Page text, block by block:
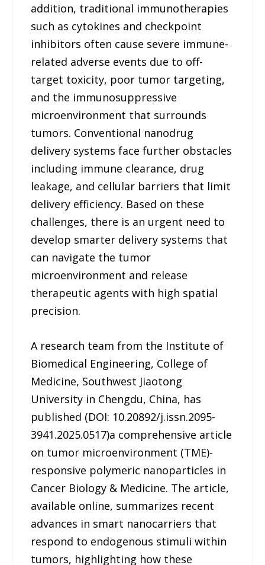
addition, traditional immunotherapies
such as cytokines and checkpoint
inhibitors often cause severe immune-
related adverse events due to off-
target toxicity, poor tumor targeting,
and the immunosuppressive
microenvironment that surrounds
tumors. Conventional nanodrug
delivery systems face further obstacles
including immune clearance, drug
leakage, and cellular barriers that limit
delivery efficiency. Based on these
challenges, there is an urgent need to
develop smarter delivery systems that
can navigate the tumor
microenvironment and release
therapeutic agents with high spatial
precision.
A research team from the Institute of
Biomedical Engineering, College of
Medicine, Southwest Jiaotong
University in Chengdu, China, has
published (DOI: 10.20892/j.issn.2095-
3941.2025.0517)a comprehensive article
on tumor microenvironment (TME)-
responsive polymeric nanoparticles in
Cancer Biology & Medicine. The article,
available online, summarizes recent
advances in smart nanocarriers that
respond to endogenous stimuli within
tumors, highlighting how these